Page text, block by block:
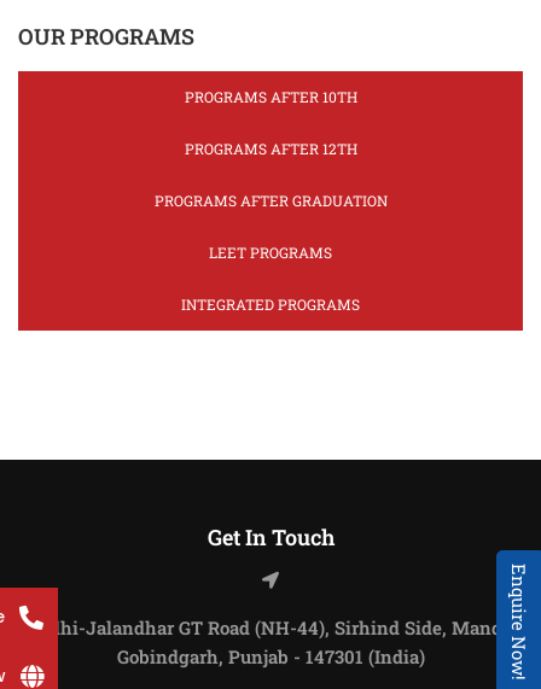
Enquire Now!
OUR PROGRAMS
PROGRAMS AFTER 10TH
PROGRAMS AFTER 12TH
PROGRAMS AFTER GRADUATION
LEET PROGRAMS
INTEGRATED PROGRAMS
Get In Touch
Delhi-Jalandhar GT Road (NH-44), Sirhind Side, Mandi
Gobindgarh, Punjab - 147301 (India)